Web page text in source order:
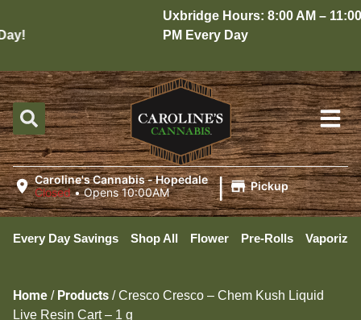
Uxbridge Hours: 8:00 AM – 11:00
PM Every Day
Caroline's Cannabis - Hopedale
Closed •Opens 10:00AM | Pickup
Every Day Savings Shop All Flower Pre-Rolls
Home / Products /Cresco Cresco – Chem Kush Liquid
Live Resin Cart – 1 g